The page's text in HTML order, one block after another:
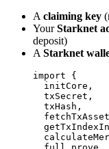
A claiming key
YourStarknet
deposit)
A Starknet
import {
initCore,
txSecret,
txHash,